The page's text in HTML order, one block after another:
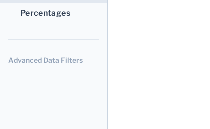
Percentages
Advanced Data Filters